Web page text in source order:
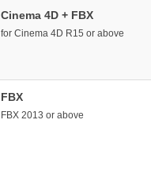
Cinema 4D + FBX
for Cinema 4D R15 or above
FBX
FBX 2013 or above